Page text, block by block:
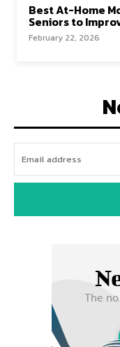
Best At-Home
Seniors to
February 22, 2026